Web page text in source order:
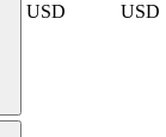
USD USD